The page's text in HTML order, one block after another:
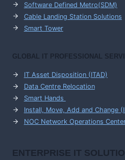
Software Defined Metro(SDM)
Cable Landing Station Solutions
Smart Tower
GLOBAL IT PROFESSIONAL
IT Asset Disposition (ITAD)
Data Centre Relocation
Smart Hands
Install, Move, Add and Change
NOC Network Operations
ENTERPRISE IT